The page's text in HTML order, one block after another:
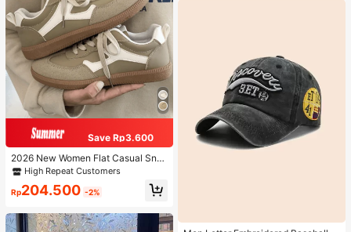
Save Rp3.600
2026 New Women Flat Casual Sne
akersHigh Repeat Customers
Rp204.500 -2%